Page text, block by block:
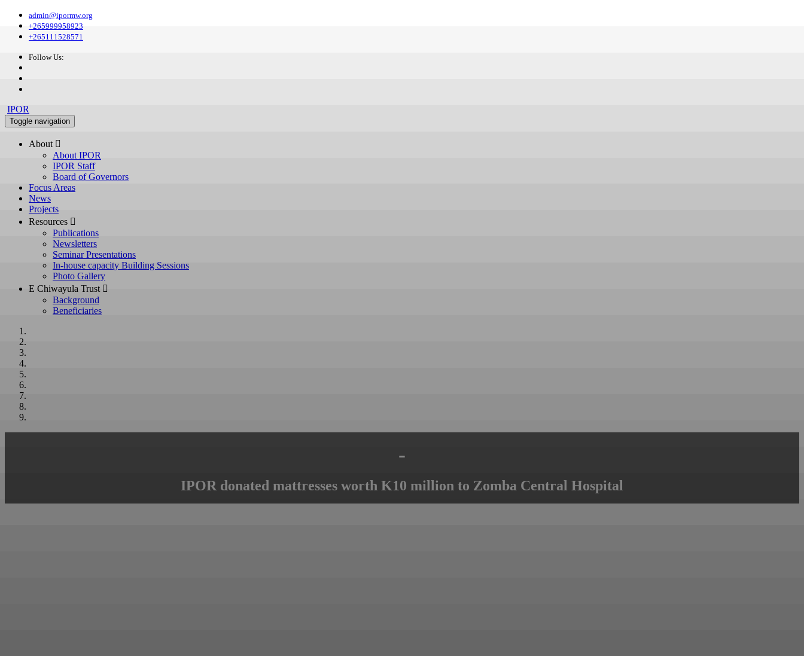
admin@ipormw.org
+265999958923
+265111528571
Follow Us:
IPOR
Toggle navigation
About 
About IPOR
IPOR Staff
Board of Governors
Focus Areas
News
Projects
Resources 
Publications
Newsletters
Seminar Presentations
In-house capacity Building Sessions
Photo Gallery
E Chiwayula Trust 
Background
Beneficiaries
-
IPOR donated mattresses worth K10 million to Zomba Central Hospital